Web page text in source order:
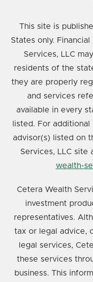
This site is
States only.
Services, LLC
residents of the
they are properly
and services
available in every
listed. For
advisor(s) listed on
Services, LLC site
wealth-
Cetera Wealth
investment
representatives.
tax or legal advice,
legal services,
these services
business. This